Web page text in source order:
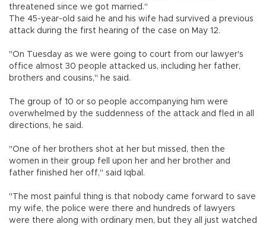
threatened since we got married."
The 45-year-old said he and his wife had survived a previous
attack during the first hearing of the case on May 12.
"On Tuesday as we were going to court from our lawyer's
office almost 30 people attacked us, including her father,
brothers and cousins," he said.
The group of 10 or so people accompanying him were
overwhelmed by the suddenness of the attack and fled in all
directions, he said.
"One of her brothers shot at her but missed, then the
women in their group fell upon her and her brother and
father finished her off," said Iqbal.
"The most painful thing is that nobody came forward to save
my wife, the police were there and hundreds of lawyers
were there along with ordinary men, but they all just watched